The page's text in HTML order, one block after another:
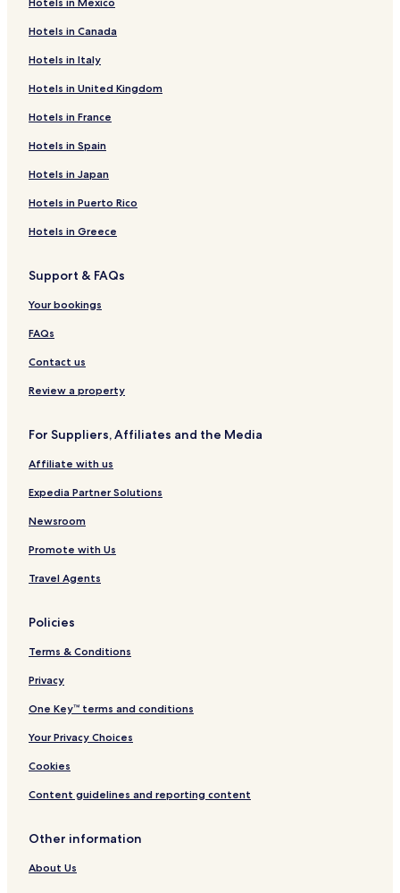
Hotels in Canada
Hotels in Italy
Hotels in United Kingdom
Hotels in France
Hotels in Spain
Hotels in Japan
Hotels in Puerto Rico
Hotels in Greece
Support & FAQs
Your bookings
FAQs
Contact us
Review a property
For Suppliers, Affiliates and the Media
Affiliate with us
Expedia Partner Solutions
Newsroom
Promote with Us
Travel Agents
Policies
Terms & Conditions
Privacy
One Key™ terms and conditions
Your Privacy Choices
Cookies
Content guidelines and reporting content
Other information
About Us